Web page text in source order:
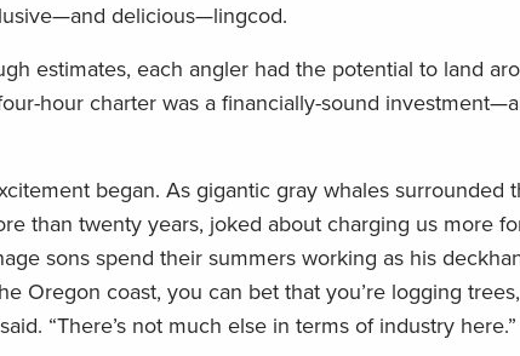
delicious—lingcod.
estimates, each angler had the potential to land
hour charter was a financially-sound
began. As gigantic gray whales surrounded
than twenty years, joked about charging us more
sons spend their summers working as his
Oregon coast, you can bet that you’re logging
“There’s not much else in terms of industry here.”